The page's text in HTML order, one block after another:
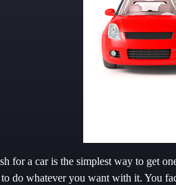
for a car is the simplest way to get
do whatever you want with it. You